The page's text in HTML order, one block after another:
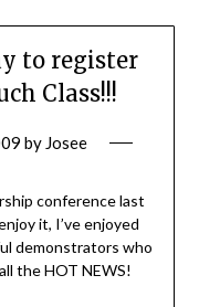
to register
Class!!!
by Josee
conference last
it, I’ve enjoyed
demonstrators who
the HOT NEWS!